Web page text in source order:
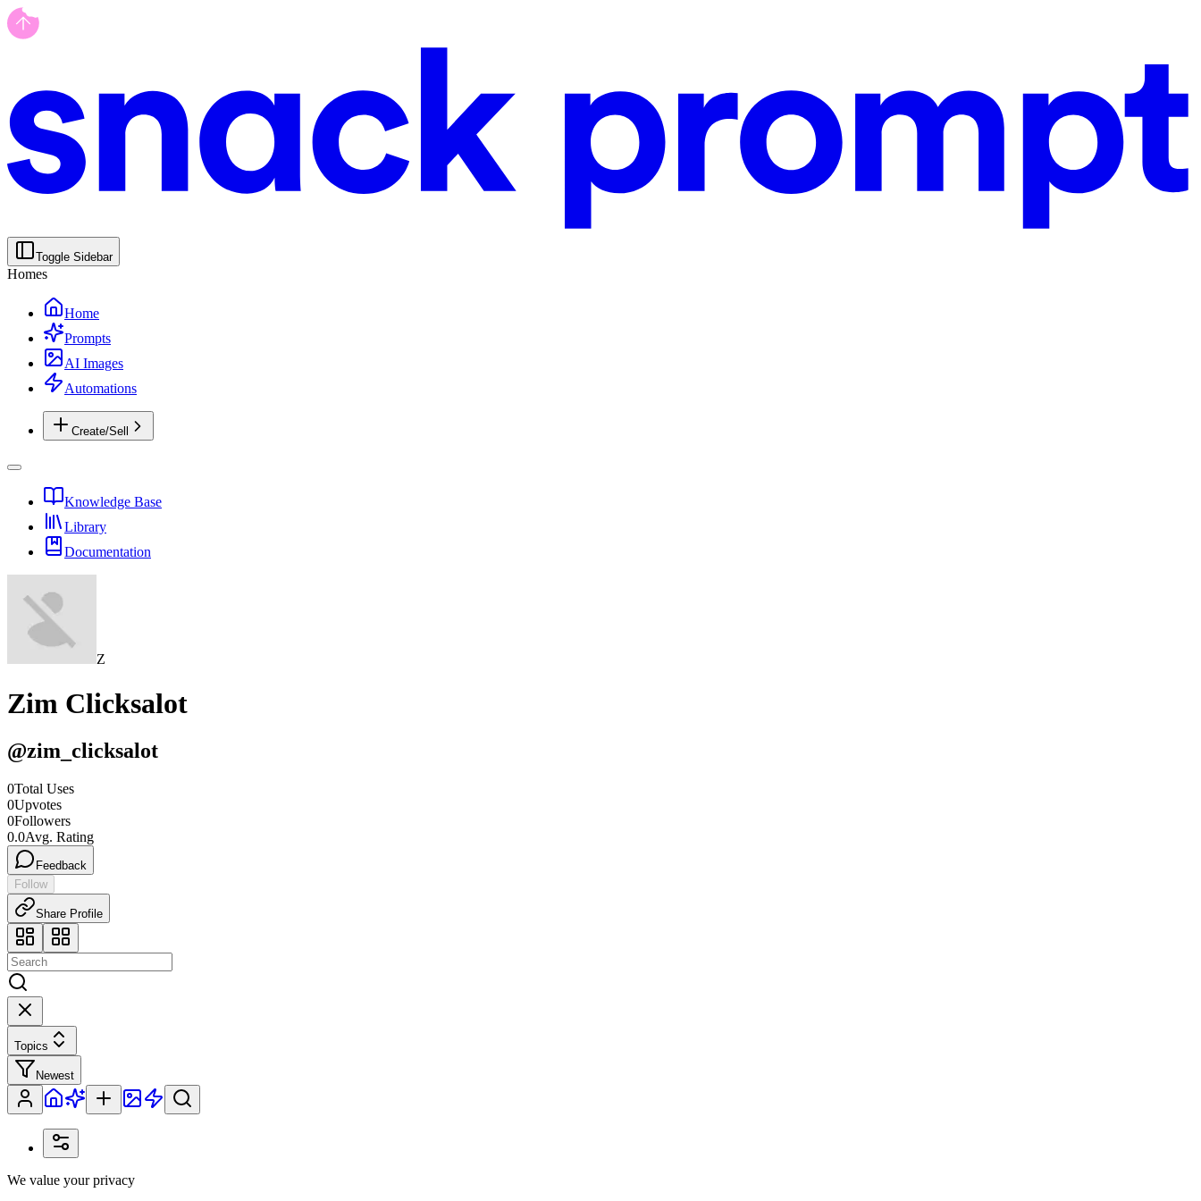
Toggle Sidebar
Homes
Home
Prompts
AI Images
Automations
Create/Sell
Knowledge Base
Library
Documentation
Z
Zim Clicksalot
@zim_clicksalot
0Total Uses
0Upvotes
0Followers
0.0Avg. Rating
Feedback
Follow
Share Profile
Topics
Newest
We value your privacy